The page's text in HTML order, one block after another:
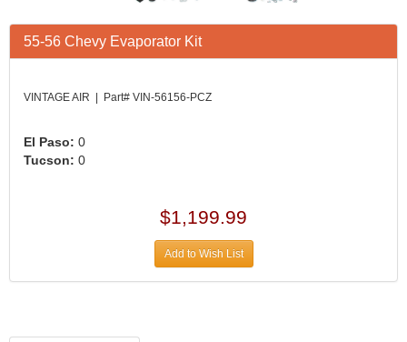
›ALTRONICS INC
›AMERICAN RACING WHEELS
›ANTIGRAVITY BATTERY
›AP BRAKE
ARGO MANUFACTURING
›AURORA
55-56 Chevy Evaporator Kit
VINTAGE AIR | Part# VIN-56156-PCZ
El Paso: 0
Tucson: 0
$1,199.99
Add to Wish List